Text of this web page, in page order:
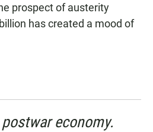
prospect of austerity
has created a mood of
economy.